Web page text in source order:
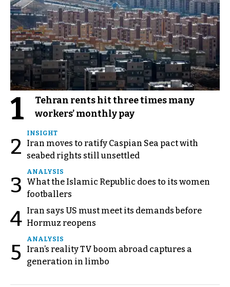
1
Tehran rents hit three times many
workers’ monthly pay
2
INSIGHT
Iran moves to ratify Caspian Sea pact with
seabed rights still unsettled
3
ANALYSIS
What the Islamic Republic does to its women
footballers
4 Iran says US must meet its demands before
Hormuz reopens
5
ANALYSIS
Iran’s reality TV boom abroad captures a
generation in limbo